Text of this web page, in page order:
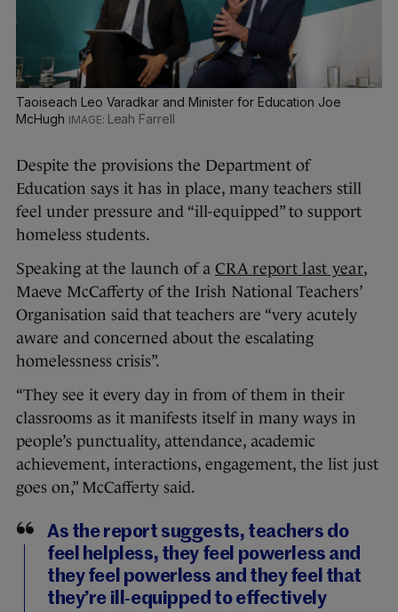
Taoiseach Leo Varadkar and Minister for Education Joe
McHugh
Leah Farrell
Despite the provisions the Department of
Education says it has in place, many teachers still
feel under pressure and “ill-equipped” to support
homeless students.
Speaking at the launch of a CRA report last year,
Maeve McCafferty of the Irish National Teachers’
Organisation said that teachers are “very acutely
aware and concerned about the escalating
homelessness crisis”.
“They see it every day in from of them in their
classrooms as it manifests itself in many ways in
people’s punctuality, attendance, academic
achievement, interactions, engagement, the list just
goes on,” McCafferty said.
As the report suggests, teachers do
feel helpless, they feel powerless and
they feel powerless and they feel that
they’re ill-equipped to effectively